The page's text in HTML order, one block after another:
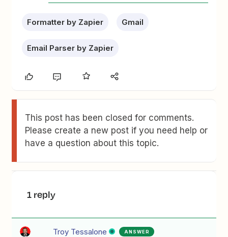
Formatter by Zapier Gmail
Email Parser by Zapier
This post has been closed for comments.
Please create a new post if you need help or
have a question about this topic.
1 reply
Troy Tessalone ANSWER